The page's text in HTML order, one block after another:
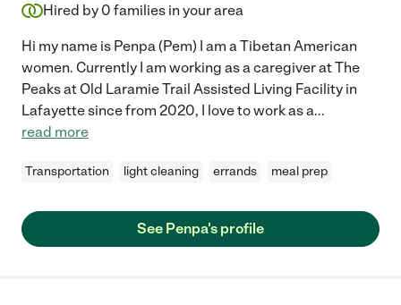
Hired by 0 families in your area
Hi my name is Penpa (Pem) I am a Tibetan American
women. Currently I am working as a caregiver at The
Peaks at Old Laramie Trail Assisted Living Facility in
Lafayette since from 2020, I love to work as a...
read more
Transportation light cleaning errands meal prep
See Penpa's profile